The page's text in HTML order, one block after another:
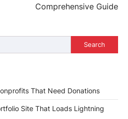
Comprehensive Guide
Search
That Need Donations
Site That Loads Lightning